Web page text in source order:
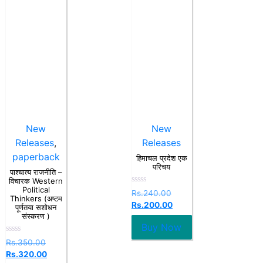
New
Releases,
paperback
पाश्चात्य राजनीति –
विचारक Western
Political
Thinkers (अष्टम
पूर्णतया सशोधन
संस्करण )
Rated
0
out
Rs.350.00
Rs.320.00
New
Releases
हिमाचल प्रदेश एक
परिचय
Rated
0
out
of
Rs.240.00
Rs.200.00
Buy Now